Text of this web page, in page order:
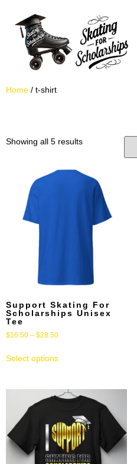
Home / t-shirt
Showing all 5 results
Support Skating For
Scholarships Unisex
Tee
$16.50 – $28.50
Select options